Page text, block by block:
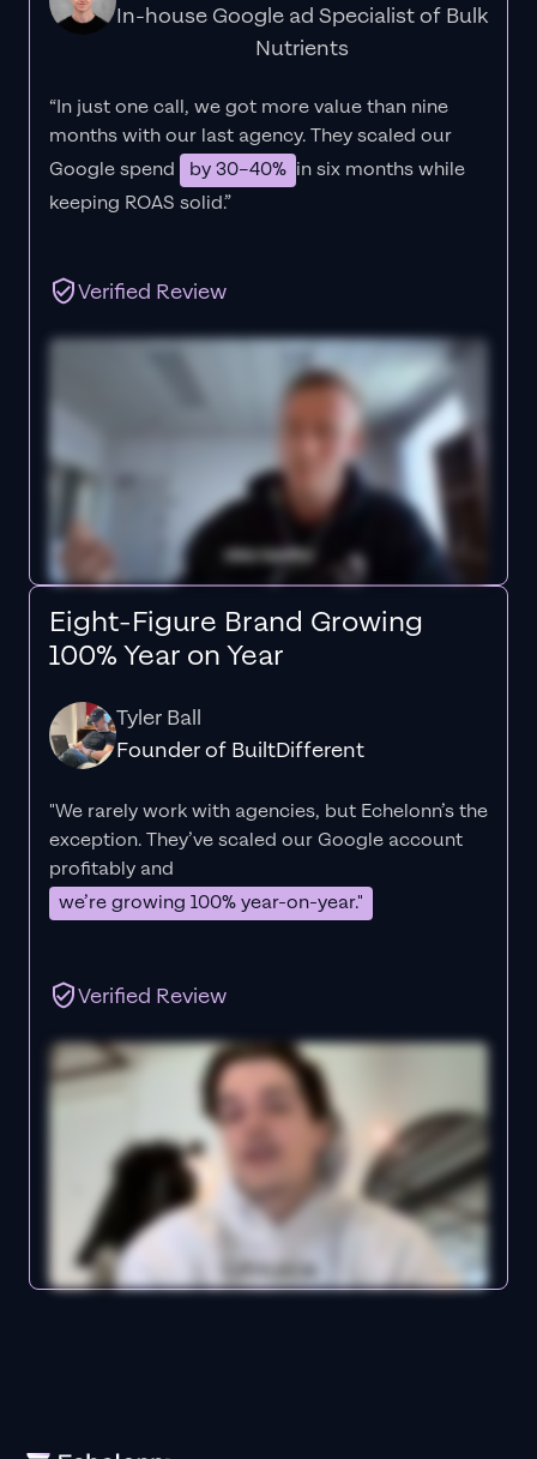
In-house Google ad Specialist of Bulk
Nutrients
“In just one call, we got more value than nine
months with our last agency. They scaled our
Google spend
by 30–40% in six months while
keeping ROAS solid.”
Verified Review
Eight-Figure Brand Growing
100% Year on Year
Tyler Ball
Founder of BuiltDifferent
"We rarely work with agencies, but Echelonn’s the
exception. They’ve scaled our Google account
profitably and
we’re growing 100% year-on-year."
Verified Review